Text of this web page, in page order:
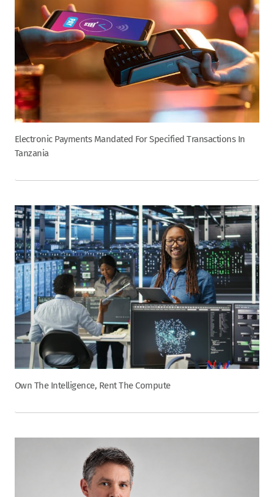
Electronic Payments Mandated For Specified Transactions In
Tanzania
Own The Intelligence, Rent The Compute